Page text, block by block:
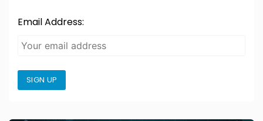
Email Address:
SIGN UP